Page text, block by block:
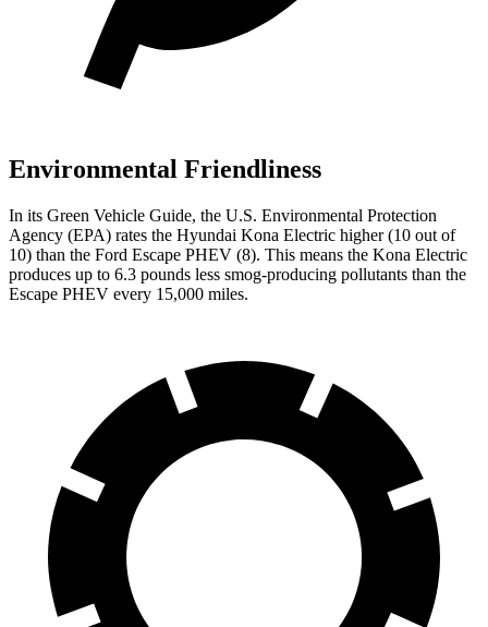
Environmental Friendliness
In its Green Vehicle Guide, the U.S. Environmental Protection
Agency (EPA) rates the Hyundai Kona Electric higher (10 out of
10) than the Ford Escape PHEV (8). This means the Kona Electric
produces up to 6.3 pounds less smog-producing pollutants than the
Escape PHEV every 15,000 miles.